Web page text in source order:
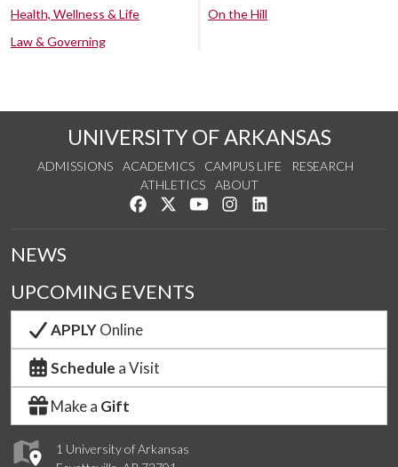
Health, Wellness & Life
Law & Governing
On the Hill
UNIVERSITY OF ARKANSAS
ADMISSIONS ACADEMICS CAMPUS LIFE
RESEARCH
ATHLETICS
ABOUT
Like us on Facebook
Follow us on Twitter
Watch us on YouTube
See us on Instagram
1 University of Arkansas
NEWS
UPCOMING EVENTS
APPLYOnline
Schedule a Visit
Make a Gift